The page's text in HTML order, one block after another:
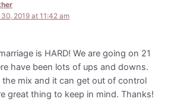
2019 at 11:42 am
is HARD! We are going on 21
have been lots of ups and downs.
mix and it can get out of control
great thing to keep in mind. Thanks!